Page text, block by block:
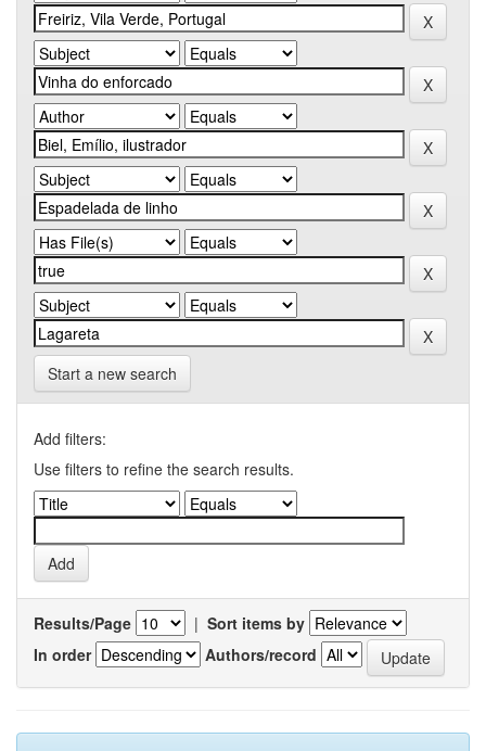
Start a new search
Add filters:
Use filters to refine the search results.
Results/Page | Sort items by
In order
Authors/record